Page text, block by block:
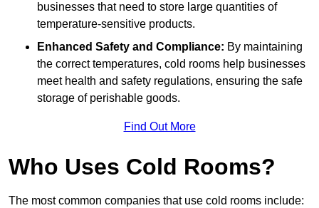
businesses that need to store large quantities of
temperature-sensitive products.
Enhanced Safety and Compliance: By maintaining
the correct temperatures, cold rooms help businesses
meet health and safety regulations, ensuring the safe
storage of perishable goods.
Find Out More
Who Uses Cold Rooms?
The most common companies that use cold rooms include: